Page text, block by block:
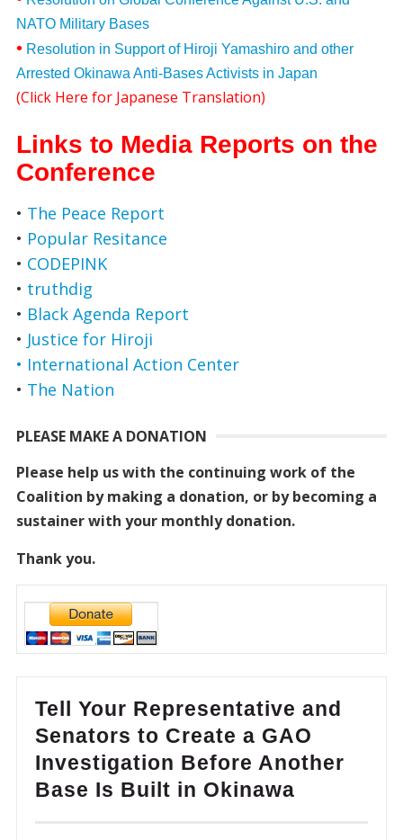
NATO Military Bases
• Resolution in Support of Hiroji Yamashiro and other
Arrested Okinawa Anti-Bases Activists in Japan
(Click Here for Japanese Translation)
Links to Media Reports on the
Conference
• The Peace Report
• Popular Resitance
• CODEPINK
• truthdig
• Black Agenda Report
• Justice for Hiroji
• International Action Center
• The Nation
PLEASE MAKE A DONATION
Please help us with the continuing work of the
Coalition by making a donation, or by becoming a
sustainer with your monthly donation.
Thank you.
Tell Your Representative and
Senators to Create a GAO
Investigation Before Another
Base Is Built in Okinawa